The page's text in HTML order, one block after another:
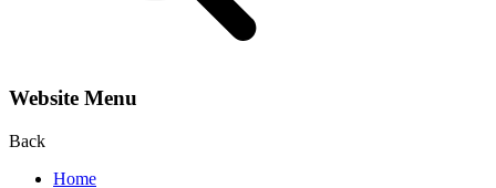
Website Menu
Back
Home